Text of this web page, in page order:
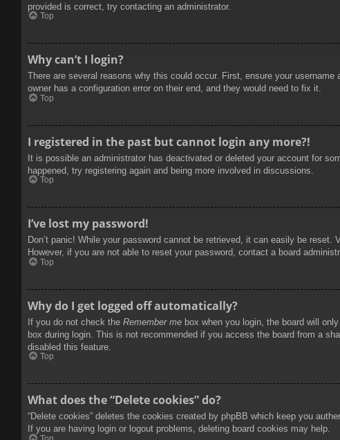
provided is correct, try contacting an administrator.
Top
Why can’t I login?
There are several reasons why this could occur. First, ensure your
owner has a configuration error on their end, and they would need to fix it.
Top
I registered in the past but cannot login any more?!
It is possible an administrator has deactivated or deleted your account for
happened, try registering again and being more involved in discussions.
Top
I’ve lost my password!
Don’t panic! While your password cannot be retrieved, it can easily be reset.
However, if you are not able to reset your password, contact a board
Top
Why do I get logged off automatically?
If you do not check the Remember me box when you login, the board will
box during login. This is not recommended if you access the board from a
disabled this feature.
Top
What does the “Delete cookies” do?
“Delete cookies” deletes the cookies created by phpBB which keep you
If you are having login or logout problems, deleting board cookies may help.